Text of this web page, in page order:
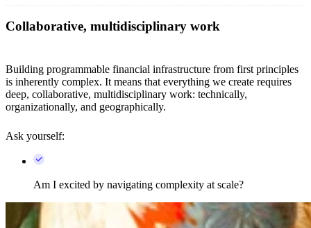
Collaborative, multidisciplinary work
Building programmable financial infrastructure from first principles
is inherently complex. It means that everything we create requires
deep, collaborative, multidisciplinary work: technically,
organizationally, and geographically.
Ask yourself:
Am I excited by navigating complexity at scale?